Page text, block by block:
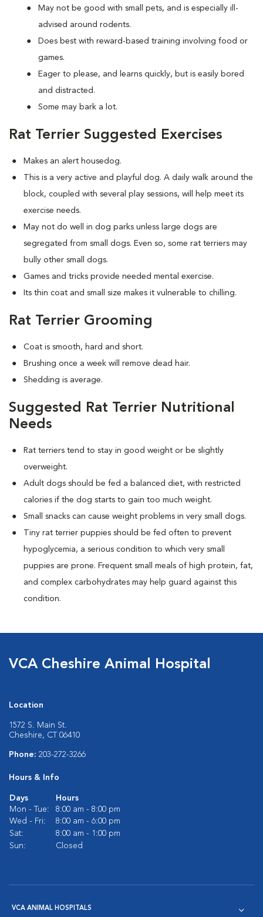
May not be good with small pets, and is especially ill-
advised around rodents.
Does best with reward-based training involving food or
games.
Eager to please, and learns quickly, but is easily bored
and distracted.
Some may bark a lot.
Rat Terrier Suggested Exercises
Makes an alert housedog.
This is a very active and playful dog. A daily walk around the
block, coupled with several play sessions, will help meet its
exercise needs.
May not do well in dog parks unless large dogs are
segregated from small dogs. Even so, some rat terriers may
bully other small dogs.
Games and tricks provide needed mental exercise.
Its thin coat and small size makes it vulnerable to chilling.
Rat Terrier Grooming
Coat is smooth, hard and short.
Brushing once a week will remove dead hair.
Shedding is average.
Suggested Rat Terrier Nutritional
Needs
Rat terriers tend to stay in good weight or be slightly
overweight.
Adult dogs should be fed a balanced diet, with restricted
calories if the dog starts to gain too much weight.
Small snacks can cause weight problems in very small dogs.
Tiny rat terrier puppies should be fed often to prevent
hypoglycemia, a serious condition to which very small
puppies are prone. Frequent small meals of high protein, fat,
and complex carbohydrates may help guard against this
condition.
VCA Cheshire Animal Hospital
Location
1572 S. Main St.
Cheshire, CT 06410
Phone: 203-272-3266
Hours & Info
Days
Hours
Mon - Tue:
8:00 am - 8:00 pm
Wed - Fri:
8:00 am - 6:00 pm
Sat:
8:00 am - 1:00 pm
Sun:
Closed
VCA ANIMAL HOSPITALS